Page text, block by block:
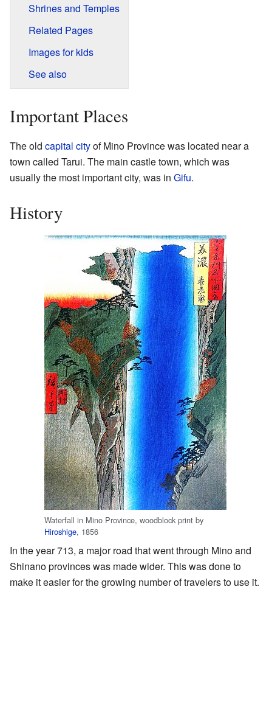
Shrines and Temples
Related Pages
Images for kids
See also
Important Places
The old capital cityof Mino Province was located near a
town called Tarui. The main castle town, which was
usually the most important city, was in Gifu.
History
Waterfall in Mino Province, woodblock print by
Hiroshige, 1856
In the year 713, a major road that went through Mino and
Shinano provinces was made wider. This was done to
make it easier for the growing number of travelers to use it.